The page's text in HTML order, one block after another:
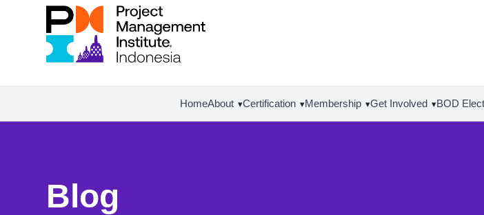
HomeAbout ▾Certification ▾Membership ▾Get Involved ▾BOD
Blog